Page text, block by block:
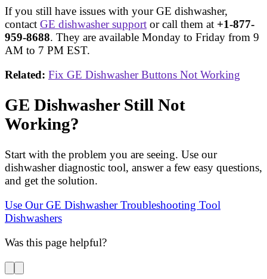
If you still have issues with your GE dishwasher,
contact GE dishwasher support or call them at +1-877-
959-8688. They are available Monday to Friday from 9
AM to 7 PM EST.
Related: Fix GE Dishwasher Buttons Not Working
GE Dishwasher Still Not
Working?
Start with the problem you are seeing. Use our
dishwasher diagnostic tool, answer a few easy questions,
and get the solution.
Use Our GE Dishwasher Troubleshooting Tool
Dishwashers
Was this page helpful?